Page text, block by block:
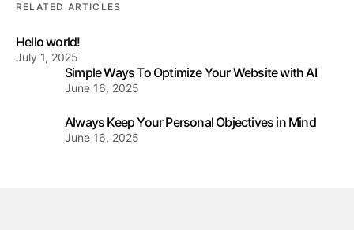
RELATED ARTICLES
Hello world!
July 1, 2025
Simple Ways To Optimize Your Website with AI
June 16, 2025
Always Keep Your Personal Objectives in Mind
June 16, 2025